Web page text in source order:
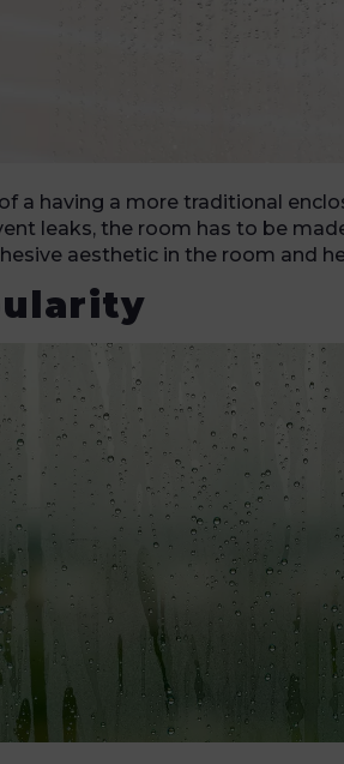
a having a more traditional
leaks, the room has to be
aesthetic in the room and